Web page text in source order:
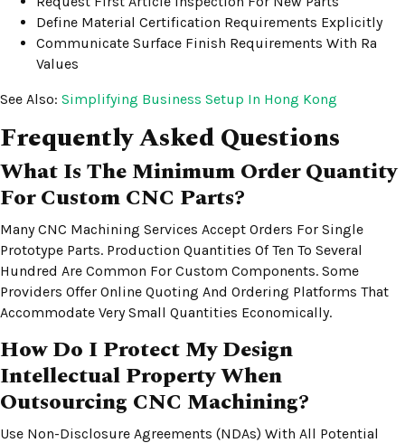
Define Material Certification Requirements Explicitly
Communicate Surface Finish Requirements With Ra
Values
See Also: Simplifying Business Setup In Hong Kong
Frequently Asked Questions
What Is The Minimum Order Quantity
For Custom CNC Parts?
Many CNC Machining Services Accept Orders For Single
Prototype Parts. Production Quantities Of Ten To Several
Hundred Are Common For Custom Components. Some
Providers Offer Online Quoting And Ordering Platforms That
Accommodate Very Small Quantities Economically.
How Do I Protect My Design
Intellectual Property When
Outsourcing CNC Machining?
Use Non-Disclosure Agreements (NDAs) With All Potential